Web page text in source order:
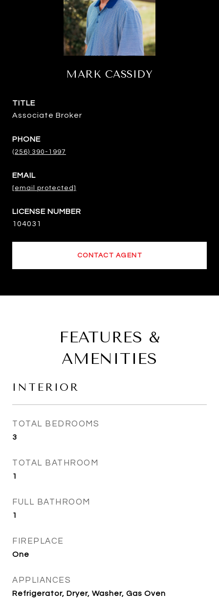
MARK CASSIDY
TITLE
Associate Broker
PHONE
(256) 390-1997
EMAIL
[email protected]
104031
CONTACT AGENT
FEATURES &
AMENITIES
INTERIOR
TOTAL BEDROOMS
3
TOTAL BATHROOM
1
FULL BATHROOM
1
FIREPLACE
One
APPLIANCES
Refrigerator, Dryer, Washer, Gas Oven